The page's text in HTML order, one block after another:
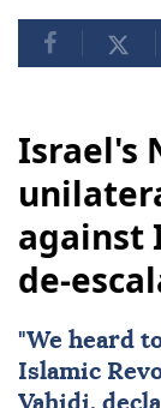
Israel's
against
de-
"We heard
Islamic